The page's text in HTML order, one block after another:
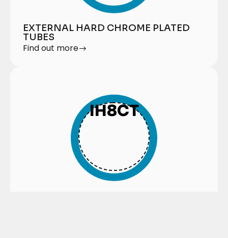
EXTERNAL HARD CHROME PLATED
TUBES
Find out more
IH8CT